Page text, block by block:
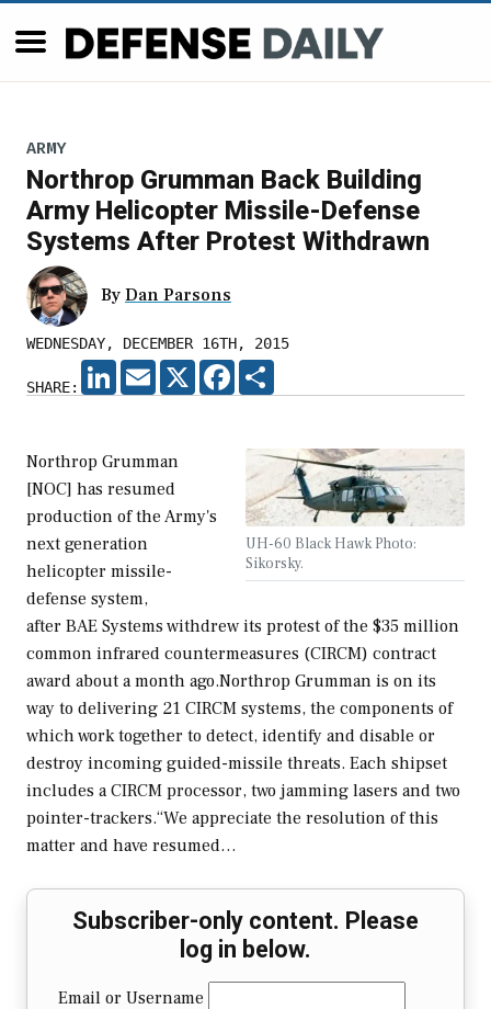
ARMY
Northrop Grumman Back Building
Army Helicopter Missile-Defense
Systems After Protest Withdrawn
By Dan Parsons
WEDNESDAY, DECEMBER 16TH, 2015
SHARE:
LINKEDIN
EMAIL X FACEBOOK
UH-60 Black Hawk Photo:
Sikorsky.
Northrop Grumman
[NOC] has resumed
production of the Army's
next generation
helicopter missile-
defense system,
after BAE Systems withdrew its protest of the $35 million
common infrared countermeasures (CIRCM) contract
award about a month ago.Northrop Grumman is on its
way to delivering 21 CIRCM systems, the components of
which work together to detect, identify and disable or
destroy incoming guided-missile threats. Each shipset
includes a CIRCM processor, two jamming lasers and two
pointer-trackers.“We appreciate the resolution of this
matter and have resumed…
Subscriber-only content. Please
log in below.
Email or Username